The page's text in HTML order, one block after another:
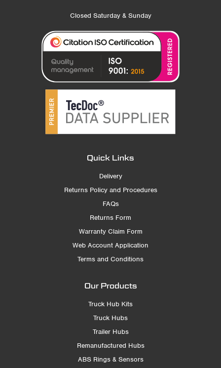
Closed Saturday & Sunday
Quick Links
Delivery
Returns Policy and Procedures
FAQs
Returns Form
Warranty Claim Form
Web Account Application
Terms and Conditions
Our Products
Truck Hub Kits
Truck Hubs
Trailer Hubs
Remanufactured Hubs
ABS Rings & Sensors